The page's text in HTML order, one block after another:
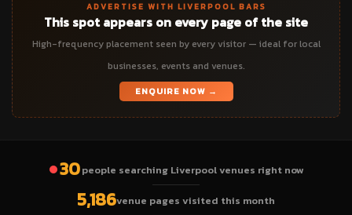
ADVERTISE WITH LIVERPOOL BARS
This spot appears on every page of the site
High-frequency placement seen by every visitor — ideal for local
businesses, events and venues.
ENQUIRE NOW →
30people searching Liverpool venues right now
5,186venue pages visited this month